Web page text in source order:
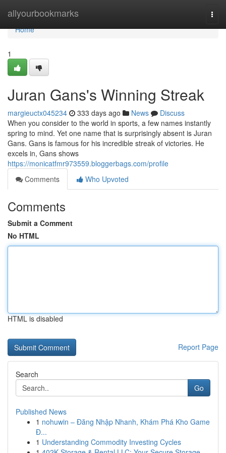
allyourbookmarks
Home
Home
1
Juran Gans's Winning Streak
margieuctx045234 333 days ago News
Discuss
When you consider to the world in sports, a few names instantly
spring to mind. Yet one name that is surprisingly absent is Juran
Gans. Gans is famous for his incredible streak of victories. He
excels in, Gans shows
https://monicatfmr973559.bloggerbags.com/profile
Comments
Who Upvoted
Comments
Submit a Comment
No HTML
HTML is disabled
Report Page
Search
Go
Published News
1 nohuwin – Đăng Nhập Nhanh, Khám Phá Kho Game
Đ...
1 Understanding Commodity Investing Cycles